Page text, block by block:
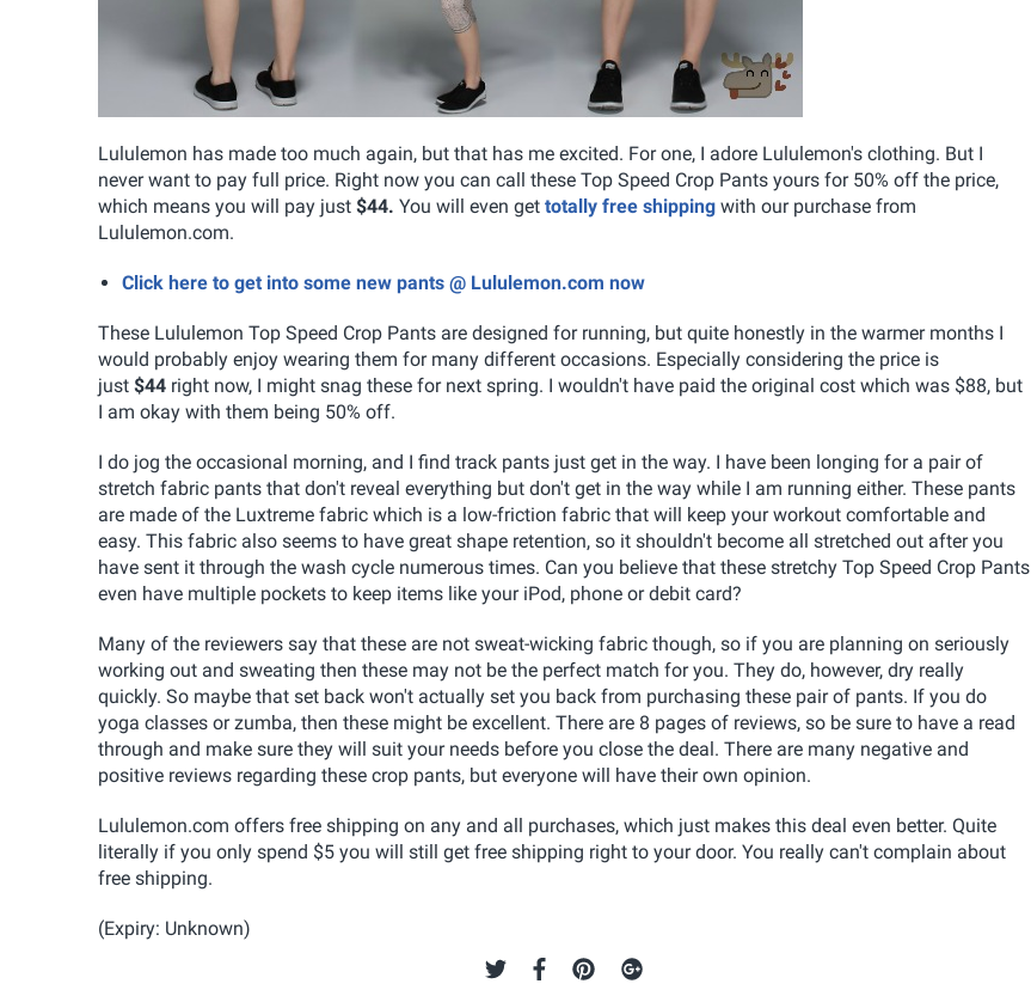
Lululemon has made too much again, but that has me excited. For one, I adore Lululemon's clothing. But I
never want to pay full price. Right now you can call these Top Speed Crop Pants yours for 50% off the price,
which means you will pay just $44. You will even get totally free shipping with our purchase from
Lululemon.com.
Click here to get into some new pants @ Lululemon.com now
These Lululemon Top Speed Crop Pants are designed for running, but quite honestly in the warmer months I
would probably enjoy wearing them for many different occasions. Especially considering the price is
just $44 right now, I might snag these for next spring. I wouldn't have paid the original cost which was $88, but
I am okay with them being 50% off.
I do jog the occasional morning, and I find track pants just get in the way. I have been longing for a pair of
stretch fabric pants that don't reveal everything but don't get in the way while I am running either. These pants
are made of the Luxtreme fabric which is a low-friction fabric that will keep your workout comfortable and
easy. This fabric also seems to have great shape retention, so it shouldn't become all stretched out after you
have sent it through the wash cycle numerous times. Can you believe that these stretchy Top Speed Crop Pants
even have multiple pockets to keep items like your iPod, phone or debit card?
Many of the reviewers say that these are not sweat-wicking fabric though, so if you are planning on seriously
working out and sweating then these may not be the perfect match for you. They do, however, dry really
quickly. So maybe that set back won't actually set you back from purchasing these pair of pants. If you do
yoga classes or zumba, then these might be excellent. There are 8 pages of reviews, so be sure to have a read
through and make sure they will suit your needs before you close the deal. There are many negative and
positive reviews regarding these crop pants, but everyone will have their own opinion.
Lululemon.com offers free shipping on any and all purchases, which just makes this deal even better. Quite
literally if you only spend $5 you will still get free shipping right to your door. You really can't complain about
free shipping.
(Expiry: Unknown)